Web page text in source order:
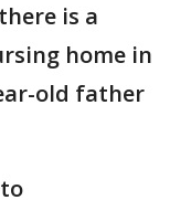
is a
home in
old father